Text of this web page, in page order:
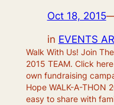
Oct 18, 2015
in EVENTS
Walk With Us! Join
2015 TEAM. Click
own fundraising
Hope WALK-A-THON
easy to share with